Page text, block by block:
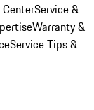
Service &
Warranty &
Service Tips &